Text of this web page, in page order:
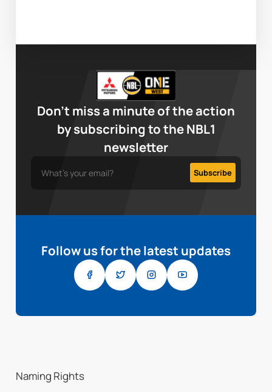
Don’t miss a minute of the action
by subscribing to the NBL1
newsletter
Follow us for the latest updates
Naming Rights